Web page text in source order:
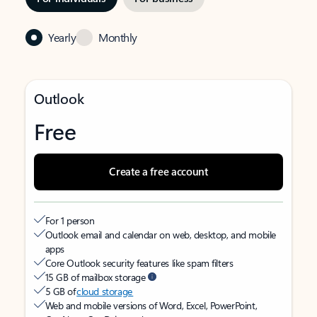
Yearly Monthly
Outlook
Free
Create a free account
For 1 person
Outlook email and calendar on web, desktop, and mobile
apps
Core Outlook security features like spam filters
15 GB of mailbox storage
5 GB ofcloud storage
Web and mobile versions of Word, Excel, PowerPoint,